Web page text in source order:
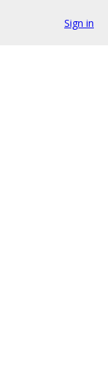
Sign in